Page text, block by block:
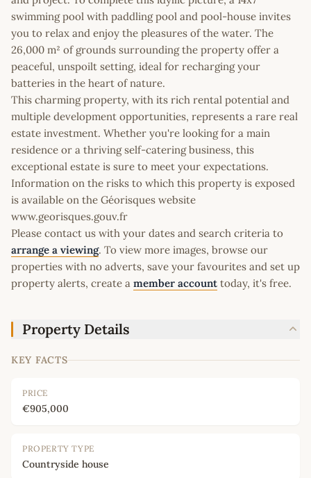
swimming pool with paddling pool and pool-house invites
you to relax and enjoy the pleasures of the water. The
26,000 m² of grounds surrounding the property offer a
peaceful, unspoilt setting, ideal for recharging your
batteries in the heart of nature.
This charming property, with its rich rental potential and
multiple development opportunities, represents a rare real
estate investment. Whether you're looking for a main
residence or a thriving self-catering business, this
exceptional estate is sure to meet your expectations.
Information on the risks to which this property is exposed
is available on the Géorisques website
www.georisques.gouv.fr
Please contact us with your dates and search criteria to
arrange a viewing. To view more images, browse our
properties with no adverts, save your favourites and set up
property alerts, create a member account today, it's free.
Property Details
KEY FACTS
PRICE
€905,000
PROPERTY TYPE
Countryside house